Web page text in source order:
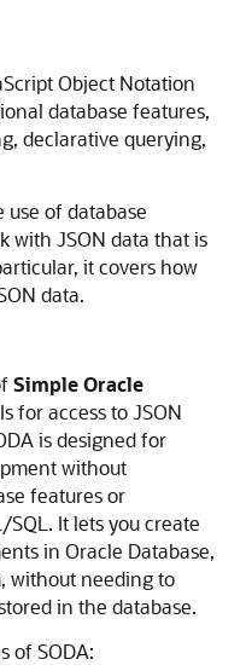
Object Notation
database features,
declarative querying,
of database
with JSON data that is
it covers how
data.
Simple Oracle
for access to JSON
is designed for
without
features or
SQL. It lets you create
in Oracle Database,
without needing to
in the database.
of SODA: